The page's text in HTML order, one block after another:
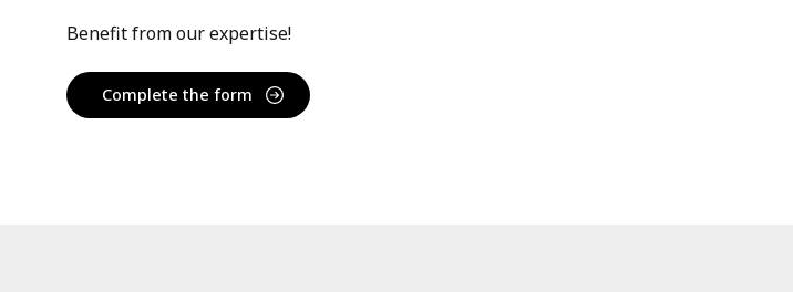
Benefit from our expertise!
Complete the form